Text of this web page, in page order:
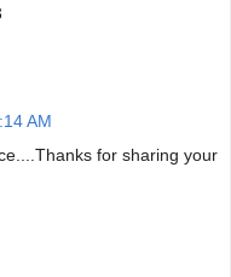
AM
for sharing your